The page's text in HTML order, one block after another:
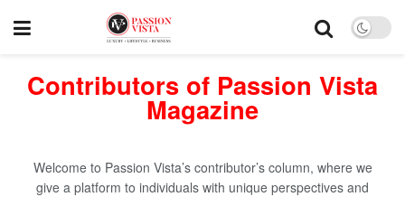
Contributors of Passion Vista
Magazine
Welcome to Passion Vista’s contributor’s column, where we
give a platform to individuals with unique perspectives and